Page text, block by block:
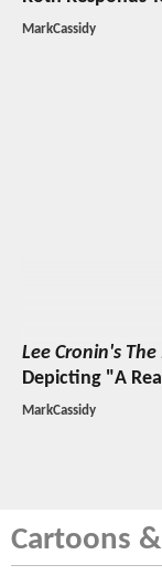
MarkCassidy
Lee Cronin's
Depicting "A
MarkCassidy
Cartoons